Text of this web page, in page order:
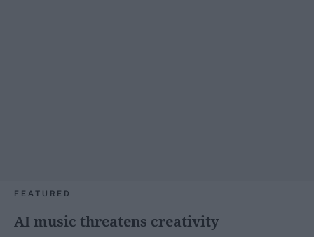
FEATURED
AI music threatens creativity